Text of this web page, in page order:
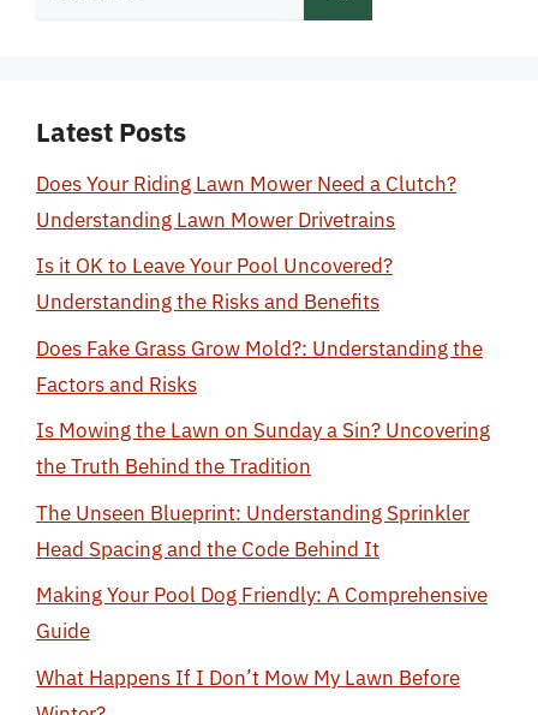
Latest Posts
Does Your Riding Lawn Mower Need a Clutch?
Understanding Lawn Mower Drivetrains
Is it OK to Leave Your Pool Uncovered?
Understanding the Risks and Benefits
Does Fake Grass Grow Mold?: Understanding the
Factors and Risks
Is Mowing the Lawn on Sunday a Sin? Uncovering
the Truth Behind the Tradition
The Unseen Blueprint: Understanding Sprinkler
Head Spacing and the Code Behind It
Making Your Pool Dog Friendly: A Comprehensive
Guide
What Happens If I Don’t Mow My Lawn Before